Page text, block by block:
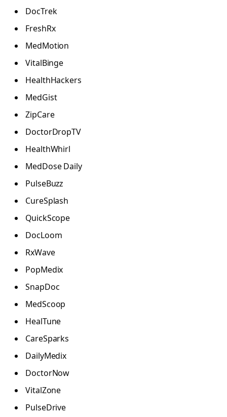
DocTrek
FreshRx
MedMotion
VitalBinge
HealthHackers
MedGist
ZipCare
DoctorDropTV
HealthWhirl
MedDose Daily
PulseBuzz
CureSplash
QuickScope
DocLoom
RxWave
PopMedix
SnapDoc
MedScoop
HealTune
CareSparks
DailyMedix
DoctorNow
VitalZone
PulseDrive